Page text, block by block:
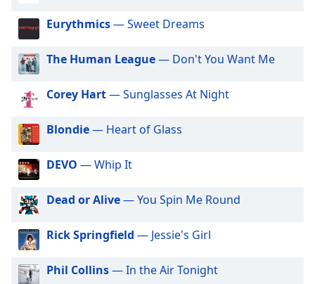
window.
Beginning
window.
cancel
and
close
window.
Text
Eurythmics— Sweet Dreams
The Human League— Don't You Want Me
Corey Hart— Sunglasses At Night
Blondie— Heart of Glass
DEVO — Whip It
Dead or Alive— You Spin Me Round
Rick Springfield — Jessie's Girl
Phil Collins— In the Air Tonight